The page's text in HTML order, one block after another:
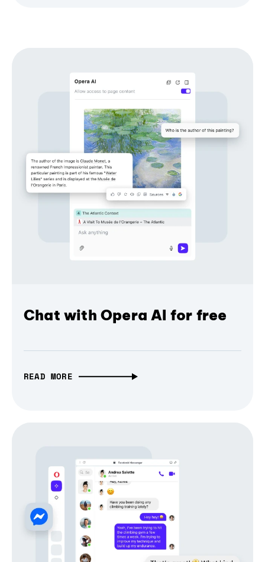
Chat with Opera AI for free
READ MORE